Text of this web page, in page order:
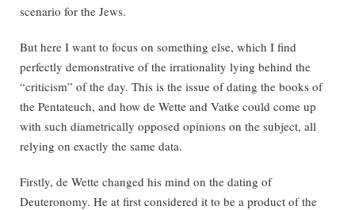
scenario for the Jews.
But here I want to focus on something else, which I find
perfectly demonstrative of the irrationality lying behind the
“criticism” of the day. This is the issue of dating the books of
the Pentateuch, and how de Wette and Vatke could come up
with such diametrically opposed opinions on the subject, all
relying on exactly the same data.
Firstly, de Wette changed his mind on the dating of
Deuteronomy. He at first considered it to be a product of the